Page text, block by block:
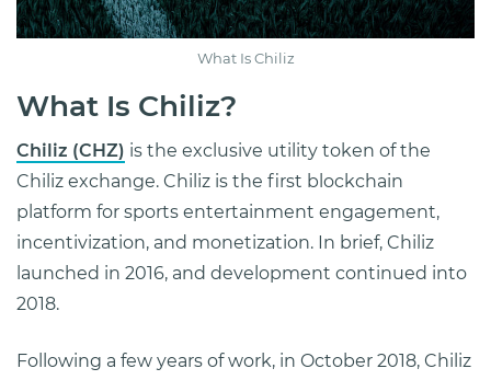
What Is Chiliz
What Is Chiliz?
Chiliz (CHZ) is the exclusive utility token of the
Chiliz exchange. Chiliz is the first blockchain
platform for sports entertainment engagement,
incentivization, and monetization. In brief, Chiliz
launched in 2016, and development continued into
2018.
Following a few years of work, in October 2018, Chiliz